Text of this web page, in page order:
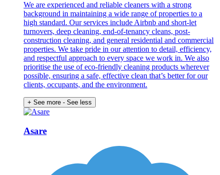
We are experienced and reliable cleaners with a strong
background in maintaining a wide range of properties to a
high standard. Our services include Airbnb and short-let
turnovers, deep cleaning, end-of-tenancy cleans, post-
construction cleaning, and general residential and commercial
properties. We take pride in our attention to detail, efficiency,
and respectful approach to every space we work in. We also
prioritise the use of eco-friendly cleaning products wherever
possible, ensuring a safe, effective clean that’s better for our
clients, occupants, and the environment.
+ See more - See less
Asare